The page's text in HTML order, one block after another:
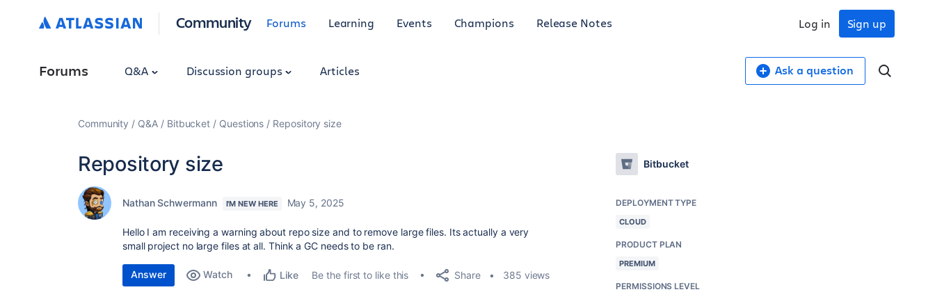
Community Forums Learning Events Champions Release Notes Sign up
Log in
Forums Q&A Discussion groups Articles Ask a question
Community Q&A Bitbucket Questions Repository size
Repository size
Nathan Schwermann I'M NEW HERE May 5, 2025
Hello I am receiving a warning about repo size and to remove large files. Its actually a very
small project no large files at all. Think a GC needs to be ran.
Answer Watch Like Be the first to like this Share 385 views
Bitbucket
DEPLOYMENT TYPE
CLOUD
PRODUCT PLAN
PREMIUM
PERMISSIONS LEVEL